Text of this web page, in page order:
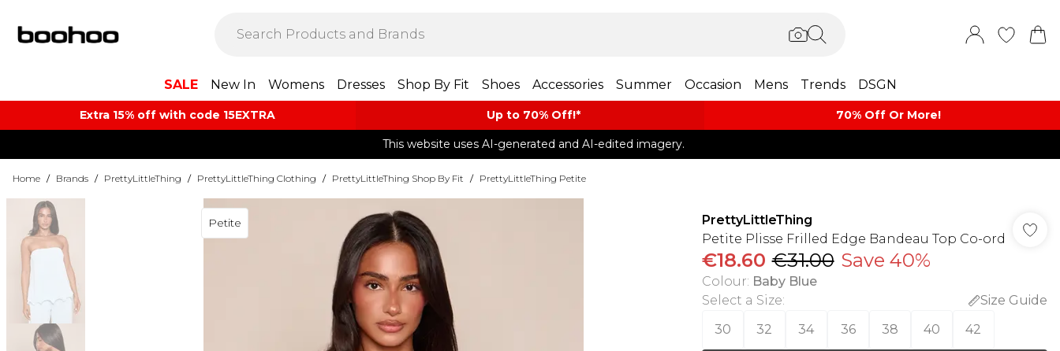
SALE New In Womens Dresses Shop By Fit Shoes Accessories Summer Occasion Mens Trends DSGN
Extra 15% off with code 15EXTRA Up to 70% Off!*​ 70% Off Or More!
This website uses AI-generated and AI-edited imagery.
Home / Brands / PrettyLittleThing / PrettyLittleThing Clothing / PrettyLittleThing Shop By Fit / PrettyLittleThing Petite
Petite
PrettyLittleThing
Petite Plisse Frilled Edge Bandeau Top Co-ord
€18.60 €31.00 Save 40%
Colour: Baby Blue
Select a Size:
Size Guide
30
32 34 36 38 40 42